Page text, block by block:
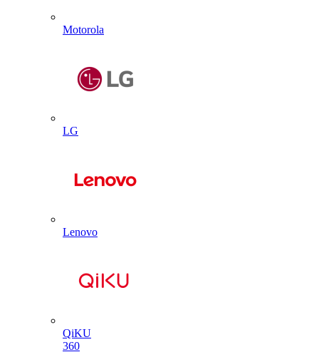
Motorola
LG
Lenovo
QiKU
360